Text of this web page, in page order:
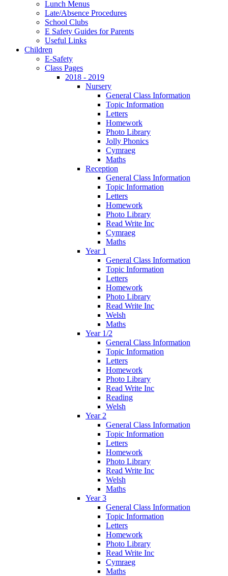
Lunch Menus
Late/Absence Procedures
School Clubs
E Safety Guides for Parents
Useful Links
Children
E-Safety
Class Pages
2018 - 2019
Nursery
General Class Information
Topic Information
Letters
Homework
Photo Library
Jolly Phonics
Cymraeg
Maths
Reception
General Class Information
Topic Information
Letters
Homework
Photo Library
Read Write Inc
Cymraeg
Maths
Year 1
General Class Information
Topic Information
Letters
Homework
Photo Library
Read Write Inc
Welsh
Maths
Year 1/2
General Class Information
Topic Information
Letters
Homework
Photo Library
Read Write Inc
Reading
Welsh
Year 2
General Class Information
Topic Information
Letters
Homework
Photo Library
Read Write Inc
Welsh
Maths
Year 3
General Class Information
Topic Information
Letters
Homework
Photo Library
Read Write Inc
Cymraeg
Maths